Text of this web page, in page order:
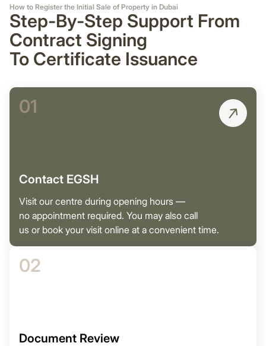
How to Register the Initial Sale of Property in Dubai
Step-By-Step Support From
Contract Signing
To Certificate Issuance
01
Contact EGSH
Visit our centre during opening hours —
no appointment required. You may also call
us or book your visit online at a convenient time.
02
Document Review